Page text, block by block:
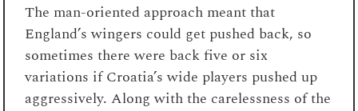
The man-oriented approach meant that
England’s wingers could get pushed back, so
sometimes there were back five or six
variations if Croatia’s wide players pushed up
aggressively. Along with the carelessness of the